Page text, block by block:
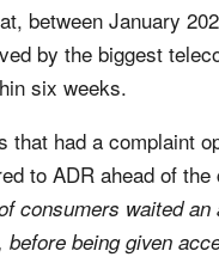
between January
by the biggest
six weeks.
that had a complaint
to ADR ahead of
consumers waited
being given